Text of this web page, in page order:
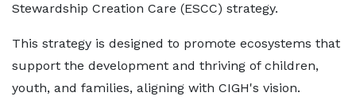
Stewardship Creation Care (ESCC) strategy.
This strategy is designed to promote ecosystems that
support the development and thriving of children,
youth, and families, aligning with CIGH's vision.